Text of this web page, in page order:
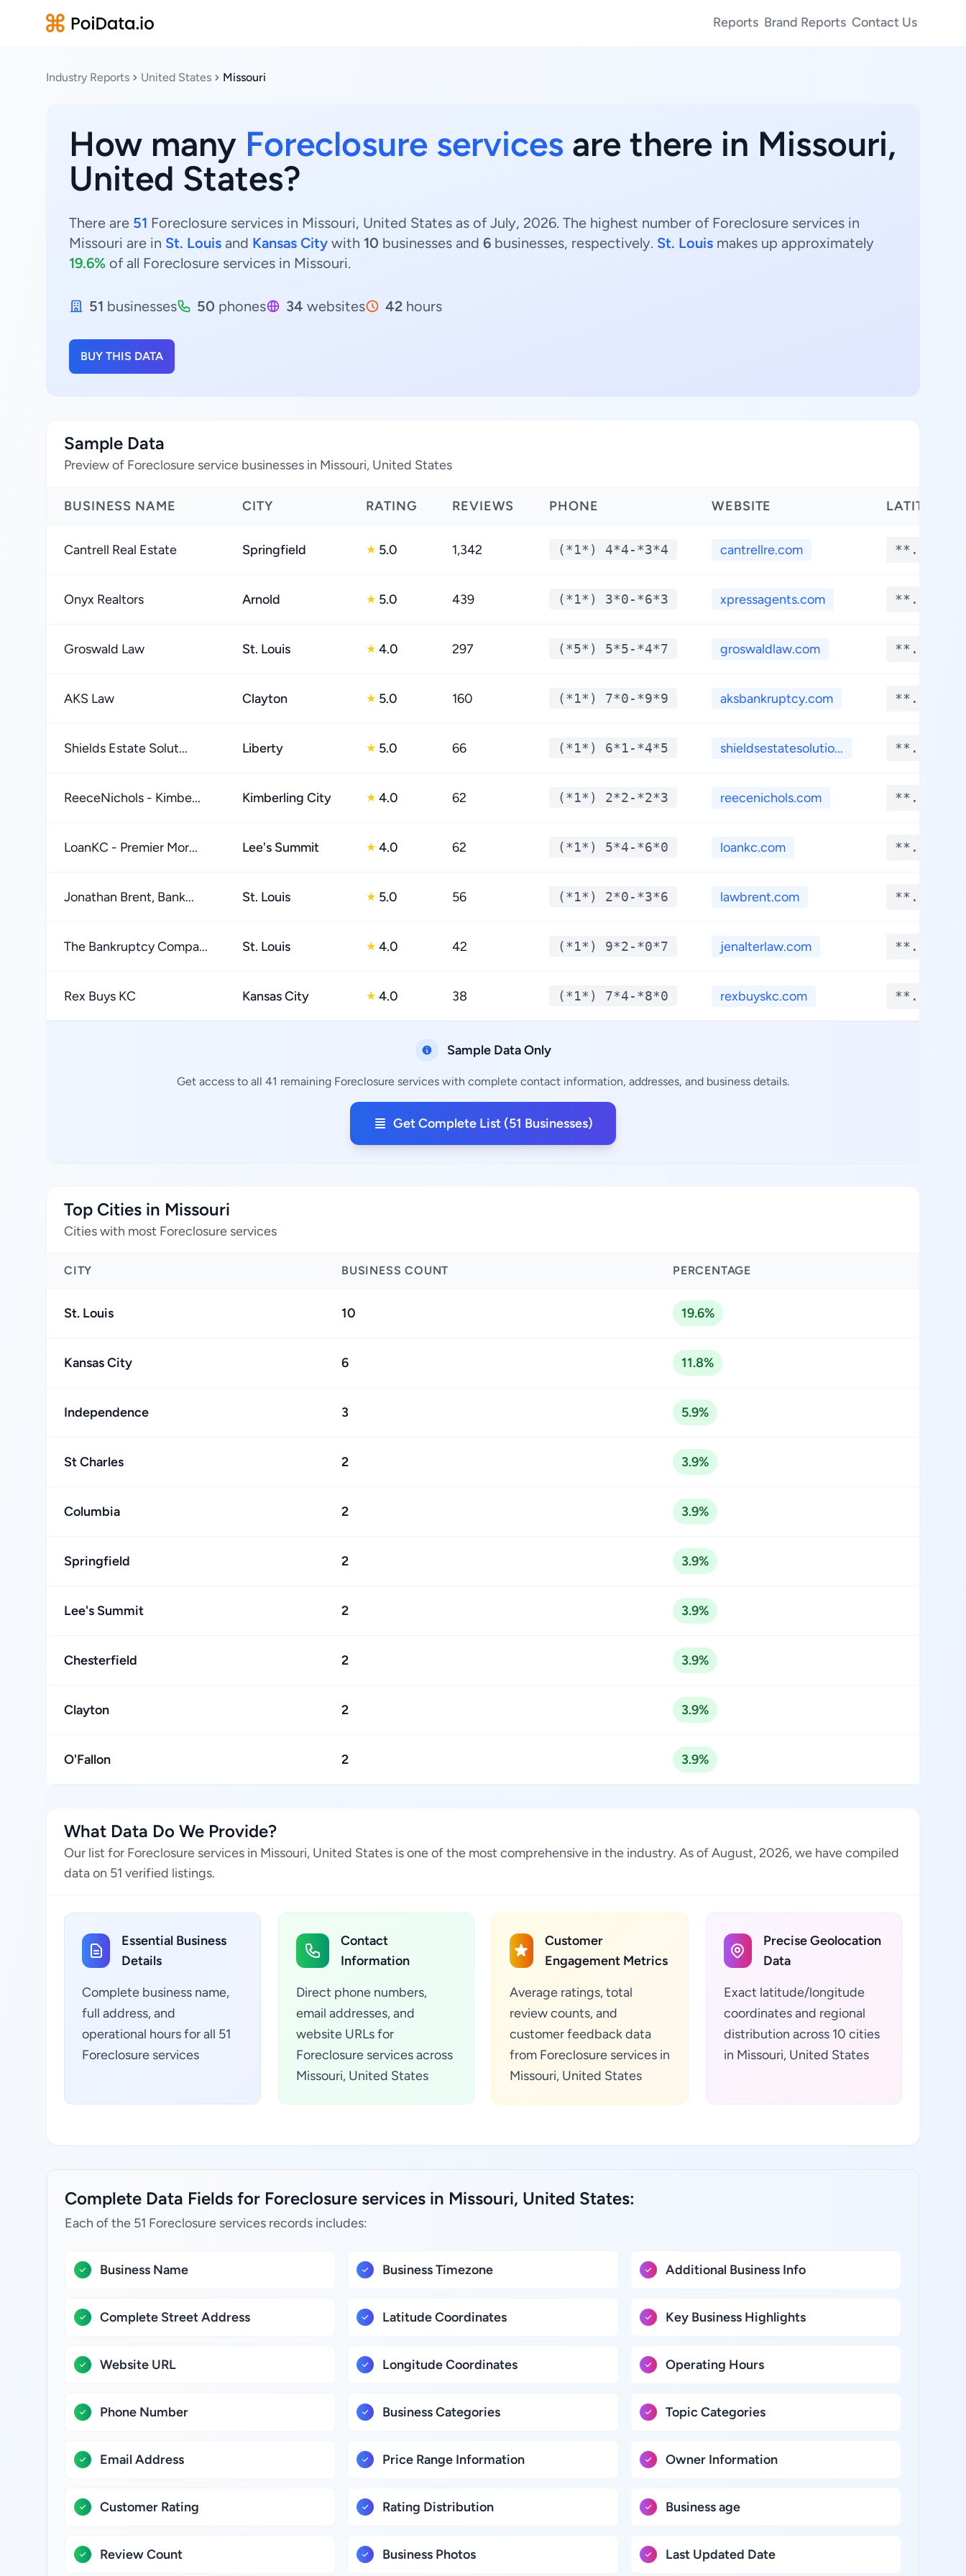
Reports Brand Reports Contact Us
Industry Reports United States Missouri
How many Foreclosure services are there in Missouri,
United States?
There are 51 Foreclosure services in Missouri, United States as of July, 2026. The highest number of Foreclosure services in
Missouri are in St. Louis and Kansas City with 10 businesses and 6 businesses, respectively. St. Louis makes up approximately
19.6% of all Foreclosure services in Missouri.
51 businesses 50 phones 34 websites 42 hours
BUY THIS DATA
Sample Data
Preview of Foreclosure service businesses in Missouri, United States
BUSINESS NAME CITY RATING REVIEWS PHONE WEBSITE LATITUDE
Cantrell Real Estate Springfield ★ 5.0 1,342 (*1*) 4*4-*3*4 cantrellre.com **.****
Onyx Realtors Arnold ★ 5.0 439 (*1*) 3*0-*6*3 xpressagents.com **.****
Groswald Law St. Louis ★ 4.0 297 (*5*) 5*5-*4*7 groswaldlaw.com **.****
AKS Law Clayton ★ 5.0 160 (*1*) 7*0-*9*9 aksbankruptcy.com **.****
Shields Estate Solut... Liberty ★ 5.0 66 (*1*) 6*1-*4*5 shieldsestatesolutio... **.****
ReeceNichols - Kimbe... Kimberling City ★ 4.0 62 (*1*) 2*2-*2*3 reecenichols.com **.****
LoanKC - Premier Mor... Lee's Summit ★ 4.0 62 (*1*) 5*4-*6*0 loankc.com **.****
Jonathan Brent, Bank... St. Louis ★ 5.0 56 (*1*) 2*0-*3*6 lawbrent.com **.****
The Bankruptcy Compa... St. Louis ★ 4.0 42 (*1*) 9*2-*0*7 jenalterlaw.com **.****
Rex Buys KC Kansas City ★ 4.0 38 (*1*) 7*4-*8*0 rexbuyskc.com **.****
Sample Data Only
Get access to all 41 remaining Foreclosure services with complete contact information, addresses, and business details.
Get Complete List (51 Businesses)
Top Cities in Missouri
Cities with most Foreclosure services
CITY BUSINESS COUNT PERCENTAGE
St. Louis 10 19.6%
Kansas City 6 11.8%
Independence 3 5.9%
St Charles 2 3.9%
Columbia 2 3.9%
Springfield 2 3.9%
Lee's Summit 2 3.9%
Chesterfield 2 3.9%
Clayton 2 3.9%
O'Fallon 2 3.9%
What Data Do We Provide?
Our list for Foreclosure services in Missouri, United States is one of the most comprehensive in the industry. As of August, 2026, we have compiled
data on 51 verified listings.
Essential Business
Details
Complete business name,
full address, and
operational hours for all 51
Foreclosure services
Contact
Information
Direct phone numbers,
email addresses, and
website URLs for
Foreclosure services across
Missouri, United States
Customer
Engagement Metrics
Average ratings, total
review counts, and
customer feedback data
from Foreclosure services in
Missouri, United States
Precise Geolocation
Data
Exact latitude/longitude
coordinates and regional
distribution across 10 cities
in Missouri, United States
Complete Data Fields for Foreclosure services in Missouri, United States:
Each of the 51 Foreclosure services records includes:
Business Name
Complete Street Address
Website URL
Phone Number
Email Address
Customer Rating
Review Count
Business Timezone
Latitude Coordinates
Longitude Coordinates
Business Categories
Price Range Information
Rating Distribution
Business Photos
Additional Business Info
Key Business Highlights
Operating Hours
Topic Categories
Owner Information
Business age
Last Updated Date